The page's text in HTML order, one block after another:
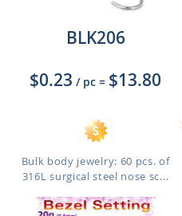
BLK206
$0.23 / pc = $13.80
Bulk body jewelry: 60 pcs. of
316L surgical steel nose sc...